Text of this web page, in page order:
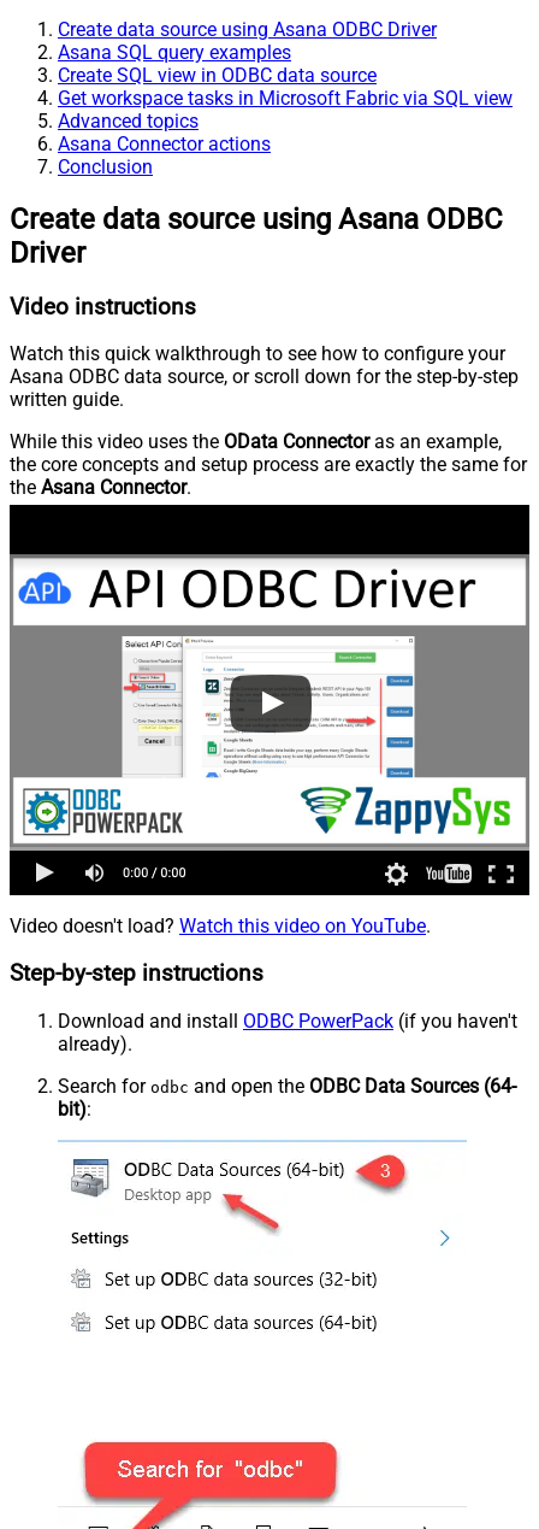
Create data source using Asana ODBC Driver
Asana SQL query examples
Create SQL view in ODBC data source
Get workspace tasks in Microsoft Fabric via SQL view
Advanced topics
Asana Connector actions
Conclusion
Create data source using Asana ODBC
Driver
Video instructions
Watch this quick walkthrough to see how to configure your
Asana ODBC data source, or scroll down for the step-by-step
written guide.
While this video uses the OData Connectoras an example,
the core concepts and setup process are exactly the same for
the Asana Connector.
Video doesn't load? Watch this video on YouTube.
Step-by-step instructions
Download and install ODBC PowerPack (if you haven't
already).
Search for odbc and open the ODBC Data Sources (64-
bit):